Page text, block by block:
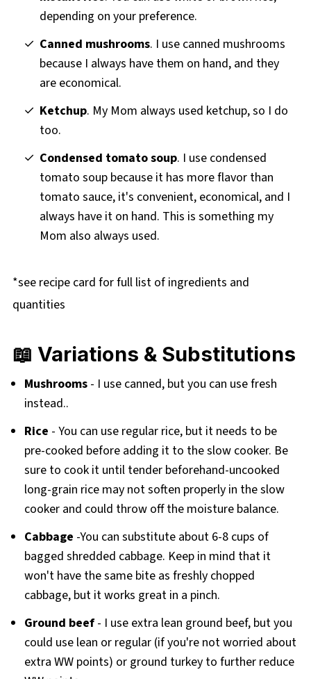
depending on your preference.
Canned mushrooms. I use canned mushrooms
because I always have them on hand, and they
are economical.
Ketchup. My Mom always used ketchup, so I do
too.
Condensed tomato soup. I use condensed
tomato soup because it has more flavor than
tomato sauce, it's convenient, economical, and I
always have it on hand. This is something my
Mom also always used.
*see recipe card for full list of ingredients and
quantities
📖 Variations & Substitutions
Mushrooms- I use canned, but you can use fresh
instead..
Rice - You can use regular rice, but it needs to be
pre-cooked before adding it to the slow cooker. Be
sure to cook it until tender beforehand-uncooked
long-grain rice may not soften properly in the slow
cooker and could throw off the moisture balance.
Cabbage -You can substitute about 6-8 cups of
bagged shredded cabbage. Keep in mind that it
won't have the same bite as freshly chopped
cabbage, but it works great in a pinch.
Ground beef- I use extra lean ground beef, but you
could use lean or regular (if you're not worried about
extra WW points) or ground turkey to further reduce